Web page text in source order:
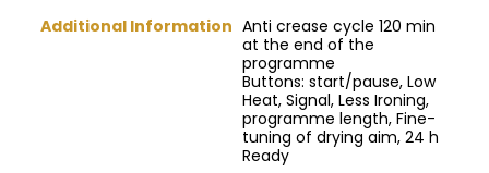
Additional Information Anti crease cycle 120 min
at the end of the
programme
Buttons: start/pause, Low
Heat, Signal, Less Ironing,
programme length, Fine-
tuning of drying aim, 24 h
Ready